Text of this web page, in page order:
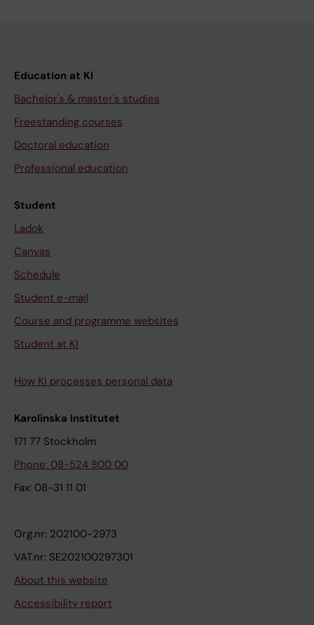
Education at KI
Bachelor's & master's studies
Freestanding courses
Doctoral education
Professional education
Student
Ladok
Canvas
Schedule
Student e-mail
Course and programme websites
Student at KI
How KI processes personal data
Karolinska Institutet
171 77 Stockholm
Phone: 08-524 800 00
Fax: 08-31 11 01
Org.nr: 202100-2973
VAT.nr: SE202100297301
About this website
Accessibility report